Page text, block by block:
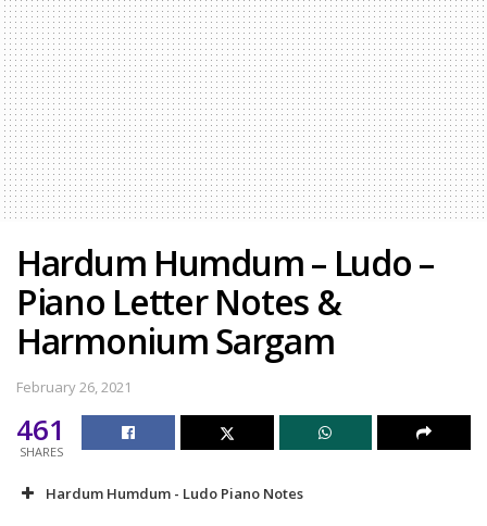
Hardum Humdum – Ludo –
Piano Letter Notes &
Harmonium Sargam
February 26, 2021
461
SHARES
Hardum Humdum - Ludo Piano Notes